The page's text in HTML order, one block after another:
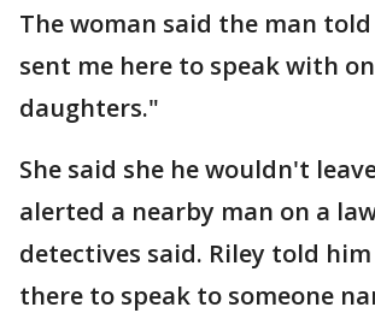
The woman said the man told
sent me here to speak with
daughters."
She said she he wouldn't
alerted a nearby man on a
detectives said. Riley told
there to speak to someone